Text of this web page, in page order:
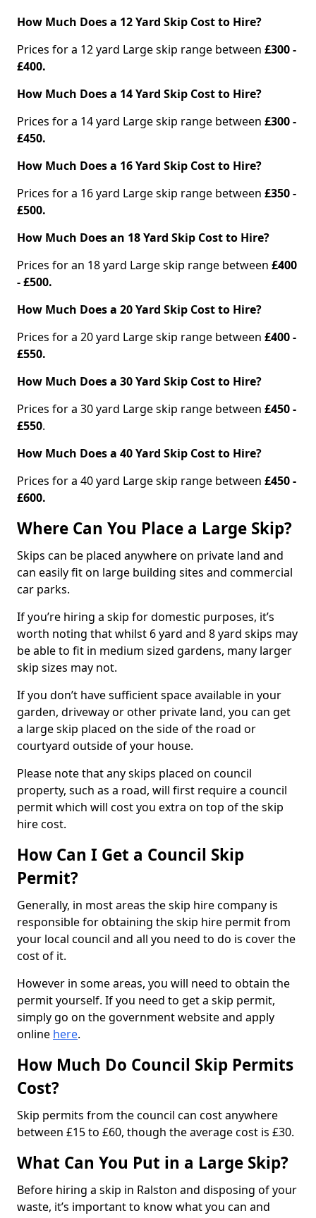
How Much Does a 12 Yard Skip Cost to Hire?
Prices for a 12 yard Large skip range between £300 -
£400.
How Much Does a 14 Yard Skip Cost to Hire?
Prices for a 14 yard Large skip range between £300 -
£450.
How Much Does a 16 Yard Skip Cost to Hire?
Prices for a 16 yard Large skip range between £350 -
£500.
How Much Does an 18 Yard Skip Cost to Hire?
Prices for an 18 yard Large skip range between £400
- £500.
How Much Does a 20 Yard Skip Cost to Hire?
Prices for a 20 yard Large skip range between £400 -
£550.
How Much Does a 30 Yard Skip Cost to Hire?
Prices for a 30 yard Large skip range between £450 -
£550.
How Much Does a 40 Yard Skip Cost to Hire?
Prices for a 40 yard Large skip range between £450 -
£600.
Where Can You Place a Large Skip?
Skips can be placed anywhere on private land and
can easily fit on large building sites and commercial
car parks.
If you’re hiring a skip for domestic purposes, it’s
worth noting that whilst 6 yard and 8 yard skips may
be able to fit in medium sized gardens, many larger
skip sizes may not.
If you don’t have sufficient space available in your
garden, driveway or other private land, you can get
a large skip placed on the side of the road or
courtyard outside of your house.
Please note that any skips placed on council
property, such as a road, will first require a council
permit which will cost you extra on top of the skip
hire cost.
How Can I Get a Council Skip
Permit?
Generally, in most areas the skip hire company is
responsible for obtaining the skip hire permit from
your local council and all you need to do is cover the
cost of it.
However in some areas, you will need to obtain the
permit yourself. If you need to get a skip permit,
simply go on the government website and apply
online here.
How Much Do Council Skip Permits
Cost?
Skip permits from the council can cost anywhere
between £15 to £60, though the average cost is £30.
What Can You Put in a Large Skip?
Before hiring a skip in Ralston and disposing of your
waste, it’s important to know what you can and